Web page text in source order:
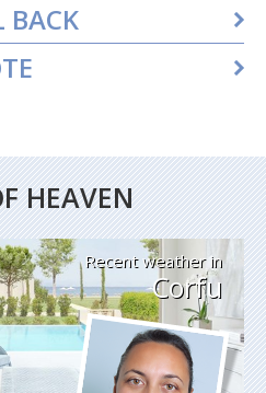
BACK
HEAVEN
Recent weather in
Corfu